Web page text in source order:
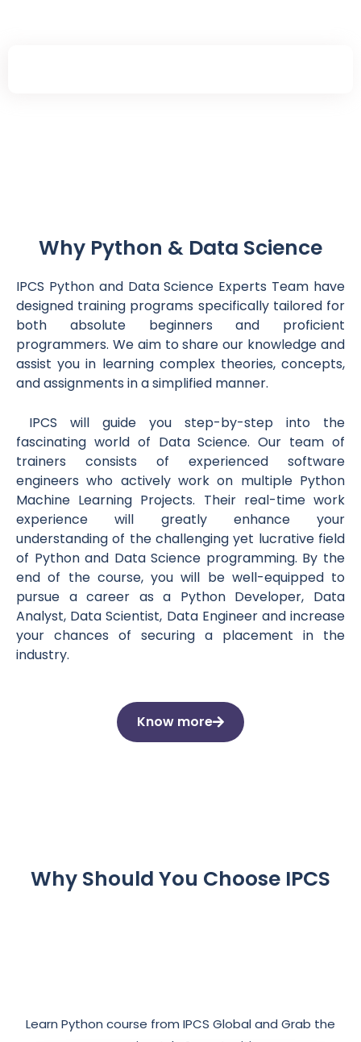
Why Python & Data Science
IPCS Python and Data Science Experts Team have
designed training programs specifically tailored for
both absolute beginners and proficient
programmers. We aim to share our knowledge and
assist you in learning complex theories, concepts,
and assignments in a simplified manner.
IPCS will guide you step-by-step into the
fascinating world of Data Science. Our team of
trainers consists of experienced software
engineers who actively work on multiple Python
Machine Learning Projects. Their real-time work
experience will greatly enhance your
understanding of the challenging yet lucrative field
of Python and Data Science programming. By the
end of the course, you will be well-equipped to
pursue a career as a Python Developer, Data
Analyst, Data Scientist, Data Engineer and increase
your chances of securing a placement in the
industry.
Know more
Why Should You Choose IPCS
Learn Python course from IPCS Global and Grab the